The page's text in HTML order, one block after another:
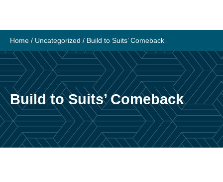
content
Home / Uncategorized / Build to Suits’ Comeback
Build to Suits’ Comeback